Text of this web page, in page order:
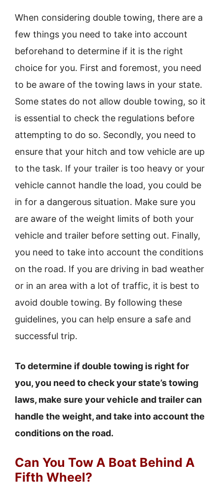
When considering double towing, there are a
few things you need to take into account
beforehand to determine if it is the right
choice for you. First and foremost, you need
to be aware of the towing laws in your state.
Some states do not allow double towing, so it
is essential to check the regulations before
attempting to do so. Secondly, you need to
ensure that your hitch and tow vehicle are up
to the task. If your trailer is too heavy or your
vehicle cannot handle the load, you could be
in for a dangerous situation. Make sure you
are aware of the weight limits of both your
vehicle and trailer before setting out. Finally,
you need to take into account the conditions
on the road. If you are driving in bad weather
or in an area with a lot of traffic, it is best to
avoid double towing. By following these
guidelines, you can help ensure a safe and
successful trip.
To determine if double towing is right for
you, you need to check your state’s towing
laws, make sure your vehicle and trailer can
handle the weight, and take into account the
conditions on the road.
Can You Tow A Boat Behind A
Fifth Wheel?